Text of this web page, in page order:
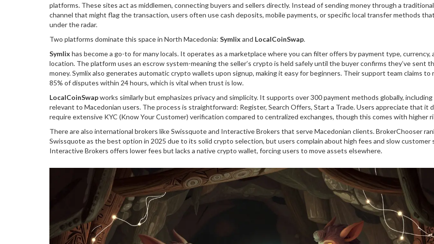
platforms. These sites act as middlemen, connecting buyers and sellers directly. Instead of sending money through a
channel that might flag the transaction, users often use cash deposits, mobile payments, or specific local transfer methods
under the radar.
Two platforms dominate this space in North Macedonia: Symlix and LocalCoinSwap.
Symlix has become a go-to for many locals. It operates as a marketplace where you can filter offers by payment type, currency,
location. The platform uses an escrow system-meaning the seller’s crypto is held safely until the buyer confirms they’ve sent
money. Symlix also generates automatic crypto wallets upon signup, making it easy for beginners. Their support team claims to
85% of disputes within 24 hours, which is vital when trust is low.
LocalCoinSwapworks similarly but emphasizes privacy and simplicity. It supports over 300 payment methods globally,
relevant to Macedonian users. The process is straightforward: Register, Search Offers, Start a Trade. Users appreciate that it
require extensive KYC (Know Your Customer) verification compared to centralized exchanges, though this comes with higher
There are also international brokers like Swissquote and Interactive Brokers that serve Macedonian clients. BrokerChooser
Swissquote as the best option in 2025 due to its solid crypto selection, but users complain about high fees and slow customer
Interactive Brokers offers lower fees but lacks a native crypto wallet, forcing users to move assets elsewhere.